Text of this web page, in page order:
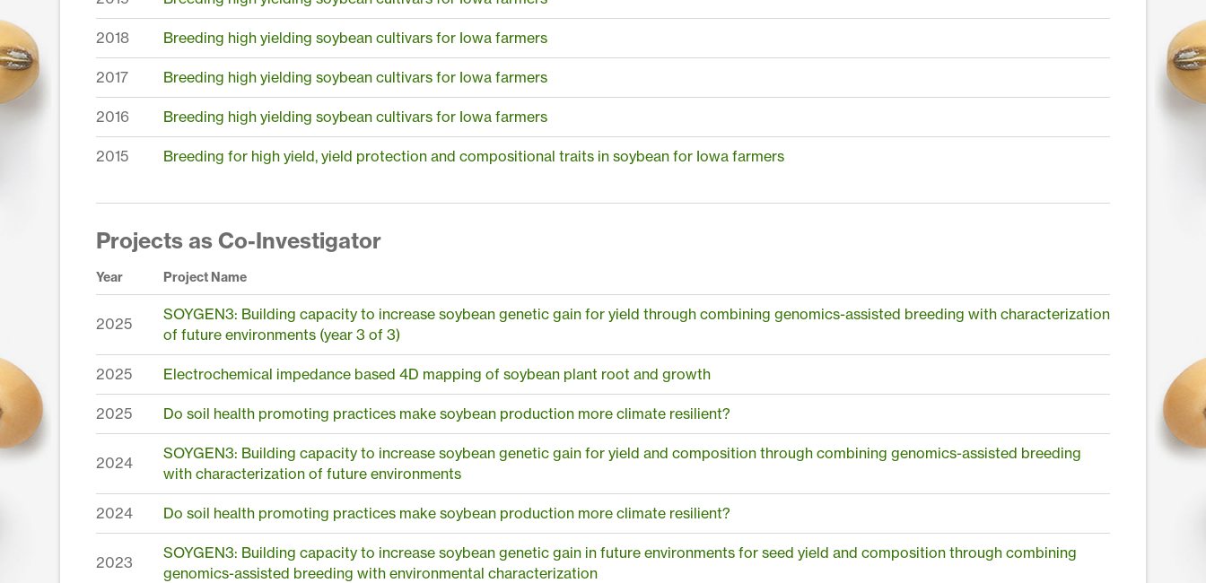
2018 Breeding high yielding soybean cultivars for Iowa farmers
2017 Breeding high yielding soybean cultivars for Iowa farmers
2016 Breeding high yielding soybean cultivars for Iowa farmers
2015 Breeding for high yield, yield protection and compositional traits in soybean for Iowa farmers
Projects as Co-Investigator
Year Project Name
2025
SOYGEN3: Building capacity to increase soybean genetic gain for yield through combining genomics-assisted breeding with characterization
of future environments (year 3 of 3)
2025 Electrochemical impedance based 4D mapping of soybean plant root and growth
2025 Do soil health promoting practices make soybean production more climate resilient?
2024
SOYGEN3: Building capacity to increase soybean genetic gain for yield and composition through combining genomics-assisted breeding
with characterization of future environments
2024 Do soil health promoting practices make soybean production more climate resilient?
2023
SOYGEN3: Building capacity to increase soybean genetic gain in future environments for seed yield and composition through combining
genomics-assisted breeding with environmental characterization